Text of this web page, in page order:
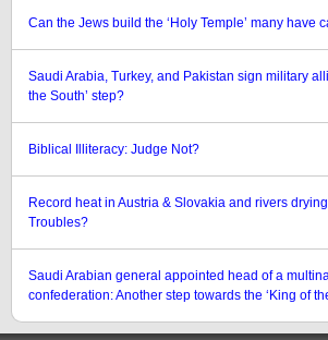
Can the Jews build the ‘Holy Temple’ many have
Saudi Arabia, Turkey, and Pakistan sign military
the South’ step?
Biblical Illiteracy: Judge Not?
Record heat in Austria & Slovakia and rivers
Troubles?
Saudi Arabian general appointed head of a
confederation: Another step towards the ‘King of